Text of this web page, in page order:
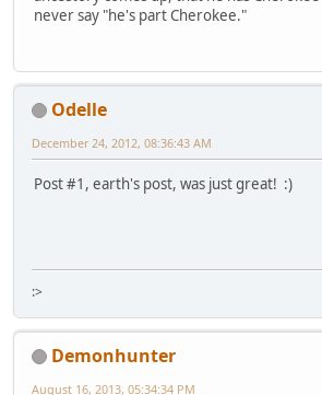
never say "he's part Cherokee."
Odelle
December 24, 2012, 08:36:43 AM
Post #1, earth's post, was just great! :)
:>
Demonhunter
August 16, 2013, 05:34:34 PM